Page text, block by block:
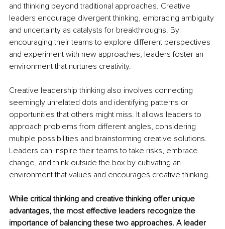
and thinking beyond traditional approaches. Creative
leaders encourage divergent thinking, embracing ambiguity
and uncertainty as catalysts for breakthroughs. By
encouraging their teams to explore different perspectives
and experiment with new approaches, leaders foster an
environment that nurtures creativity.
Creative leadership thinking also involves connecting
seemingly unrelated dots and identifying patterns or
opportunities that others might miss. It allows leaders to
approach problems from different angles, considering
multiple possibilities and brainstorming creative solutions.
Leaders can inspire their teams to take risks, embrace
change, and think outside the box by cultivating an
environment that values and encourages creative thinking.
While critical thinking and creative thinking offer unique
advantages, the most effective leaders recognize the
importance of balancing these two approaches. A leader